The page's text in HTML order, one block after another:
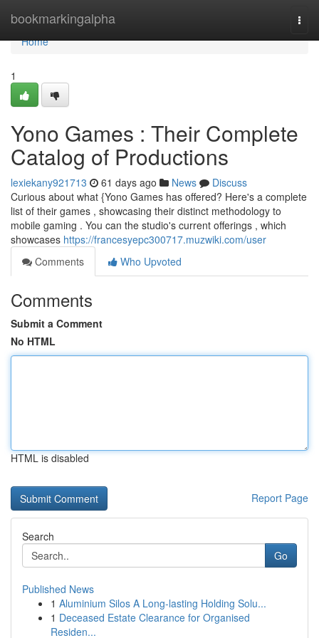
bookmarkingalpha
Home
Home
1
Yono Games : Their Complete
Catalog of Productions
lexiekany921713 61 days ago News
Discuss
Curious about what {Yono Games has offered? Here's a complete
list of their games , showcasing their distinct methodology to
mobile gaming . You can the studio's current offerings , which
showcases https://francesyepc300717.muzwiki.com/user
Comments
Who Upvoted
Comments
Submit a Comment
No HTML
HTML is disabled
Report Page
Search
Go
Published News
1 Aluminium Silos A Long-lasting Holding Solu...
1 Deceased Estate Clearance for Organised
Residen...